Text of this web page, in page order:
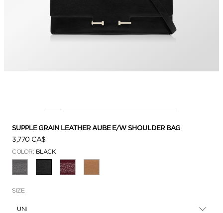
SUPPLE GRAIN LEATHER AUBE E/W SHOULDER BAG
3,770 CA$
COLOR: BLACK
SELECTED
SIZE
UNI